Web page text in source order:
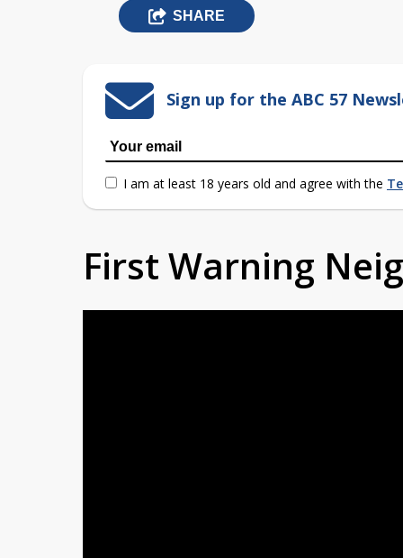
SHARE
Sign up for the ABC 57
I am at least 18 years old and agree with the
First Warning